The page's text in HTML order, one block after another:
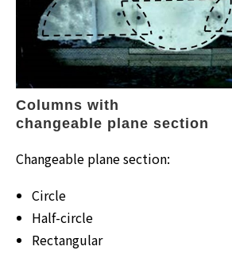
Columns with
changeable plane section
Changeable plane section:
Circle
Half-circle
Rectangular